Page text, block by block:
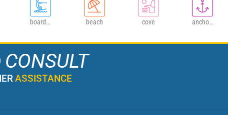
board sports beach cove anchorage
CONSULT
ASSISTANCE